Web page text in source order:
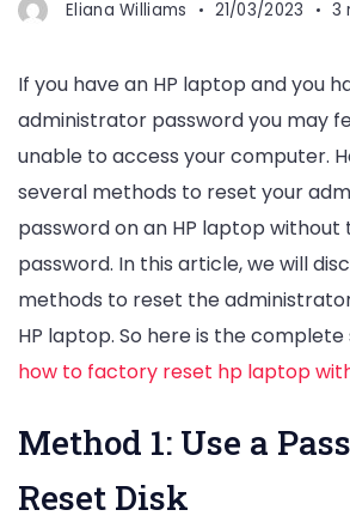
Eliana Williams 21/03/2023 3
If you have an HP laptop and you
administrator password you may
unable to access your computer.
several methods to reset your
password on an HP laptop
password. In this article, we will
methods to reset the
HP laptop. So here is the
how to factory reset hp laptop
Method 1: Use a
Reset Disk